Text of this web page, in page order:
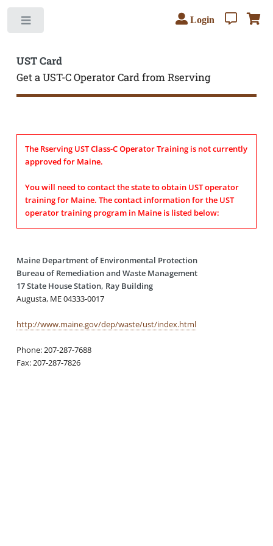
UST Card
Get a UST-C Operator Card from Rserving
Login
The Rserving UST Class-C Operator Training is not currently
approved for Maine.
You will need to contact the state to obtain UST operator
training for Maine. The contact information for the UST
operator training program in Maine is listed below:
Maine Department of Environmental Protection
Bureau of Remediation and Waste Management
17 State House Station, Ray Building
Augusta, ME 04333-0017
http://www.maine.gov/dep/waste/ust/index.html
Phone: 207-287-7688
Fax: 207-287-7826